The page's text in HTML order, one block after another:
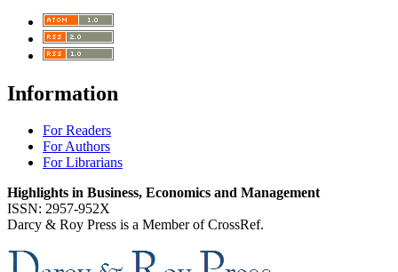
Information
For Readers
For Authors
For Librarians
Highlights in Business, Economics and Management
ISSN: 2957-952X
Darcy & Roy Press is a Member of CrossRef.